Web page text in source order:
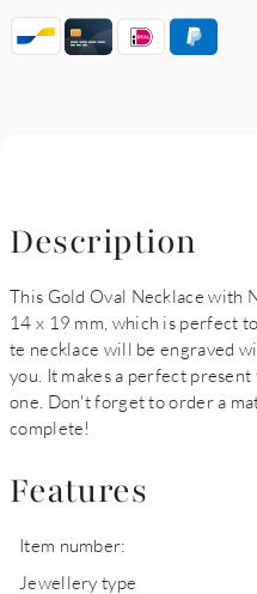
Description
This Gold Oval Necklace with
14 x 19 mm, which is perfect
te necklace will be engraved
you. It makes a perfect
one. Don't forget to order a
complete!
Features
Item number:
Jewellery type